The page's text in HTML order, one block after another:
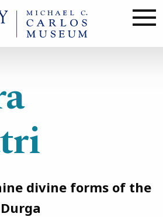
divine forms of the